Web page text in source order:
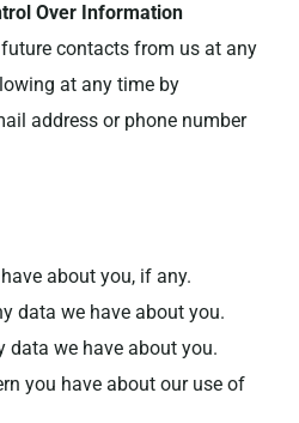
Over Information
contacts from us at any
at any time by
address or phone number
about you, if any.
data we have about you.
data we have about you.
you have about our use of